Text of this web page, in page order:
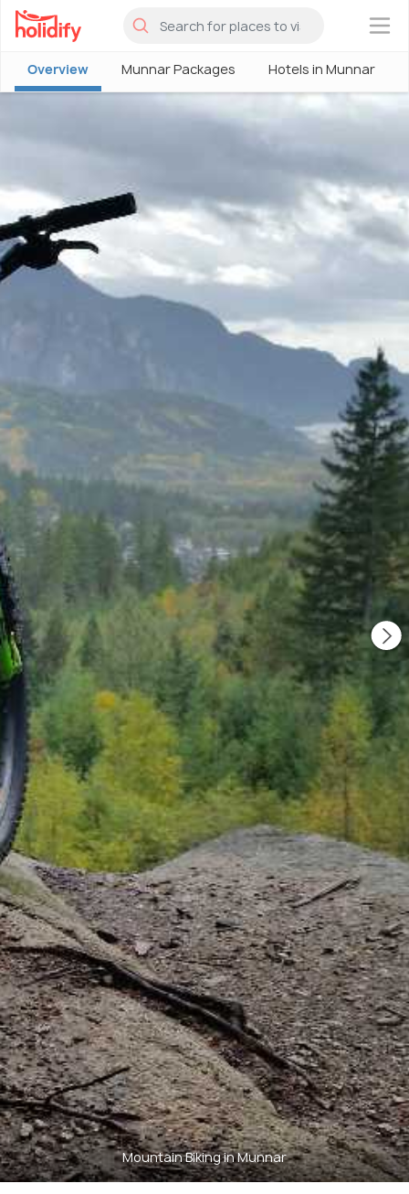
×
Overview Munnar Packages Hotels in Munnar
Mountain Biking in Munnar